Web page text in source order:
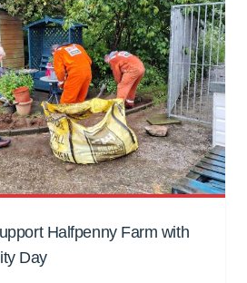
Halfpenny Farm with
Day